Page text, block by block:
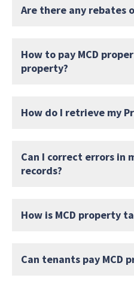
Are there any rebates
How to pay MCD
property?
How do I retrieve my
Can I correct errors in
records?
How is MCD property
Can tenants pay MCD